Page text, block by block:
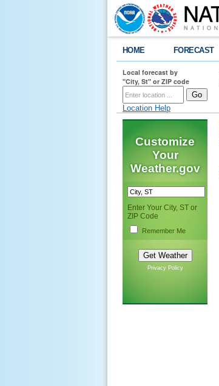
HOME FORECAST
Local forecast by
"City, St" or ZIP code
Location Help
Customize
Your
Weather.gov
Enter Your City, ST or
ZIP Code
Remember Me
Privacy Policy